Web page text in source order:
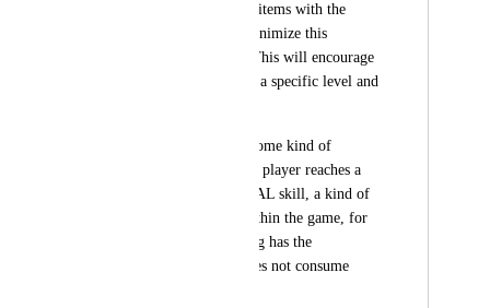
and that they are the items with the
highest TIER that minimize this
dynamic of failure. This will encourage
players to not stay at a specific level and
I would like to add some kind of
achievements as each player reaches a
certain level of TOTAL skill, a kind of
skin that is useful within the game, for
example: of N crafing has the
probability that 1 does not consume